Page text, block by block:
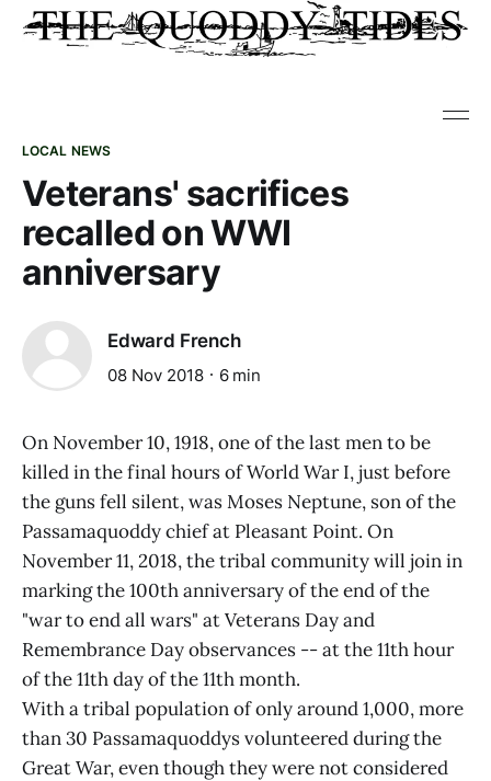
LOCAL NEWS
Veterans' sacrifices
recalled on WWI
anniversary
Edward French
08 Nov 2018 6 min
On November 10, 1918, one of the last men to be
killed in the final hours of World War I, just before
the guns fell silent, was Moses Neptune, son of the
Passamaquoddy chief at Pleasant Point. On
November 11, 2018, the tribal community will join in
marking the 100th anniversary of the end of the
"war to end all wars" at Veterans Day and
Remembrance Day observances -- at the 11th hour
of the 11th day of the 11th month.
With a tribal population of only around 1,000, more
than 30 Passamaquoddys volunteered during the
Great War, even though they were not considered